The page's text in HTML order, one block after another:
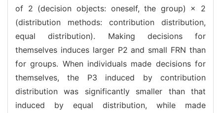
of 2 (decision objects: oneself, the group) × 2
(distribution methods: contribution distribution,
equal distribution). Making decisions for
themselves induces larger P2 and small FRN than
for groups. When individuals made decisions for
themselves, the P3 induced by contribution
distribution was significantly smaller than that
induced by equal distribution, while made